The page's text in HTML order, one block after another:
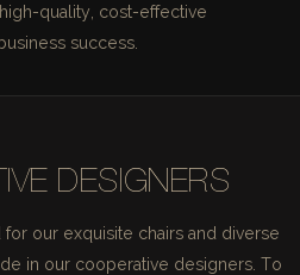
quality, cost-effective
success.
DESIGNERS
our exquisite chairs and diverse
in our cooperative designers. To